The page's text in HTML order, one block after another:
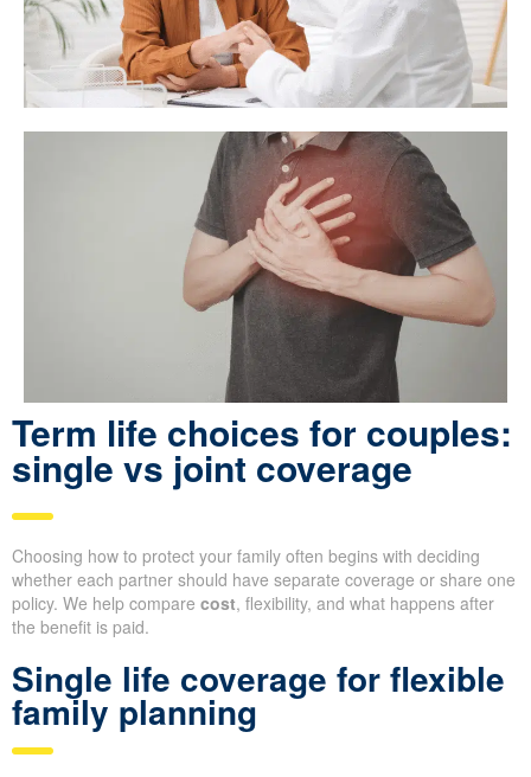
Term life choices for couples:
single vs joint coverage
Choosing how to protect your family often begins with deciding
whether each partner should have separate coverage or share one
policy. We help compare cost, flexibility, and what happens after
the benefit is paid.
Single life coverage for flexible
family planning